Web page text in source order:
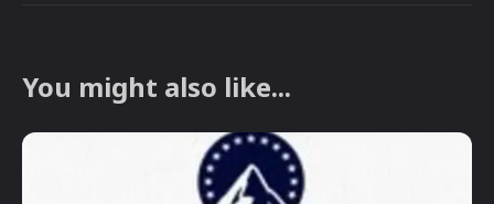
You might also like...